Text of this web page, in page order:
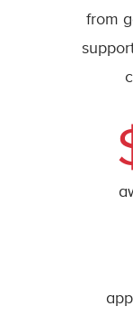
from